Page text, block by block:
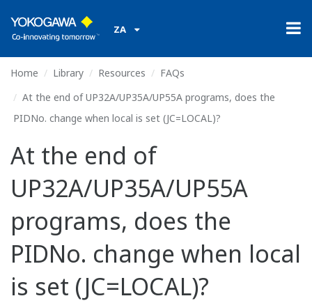
ZA
Home Library Resources
FAQs
At the end of UP32A/UP35A/UP55A programs, does the
PIDNo. change when local is set (JC=LOCAL)?
At the end of
UP32A/UP35A/UP55A
programs, does the
PIDNo. change when local
is set (JC=LOCAL)?